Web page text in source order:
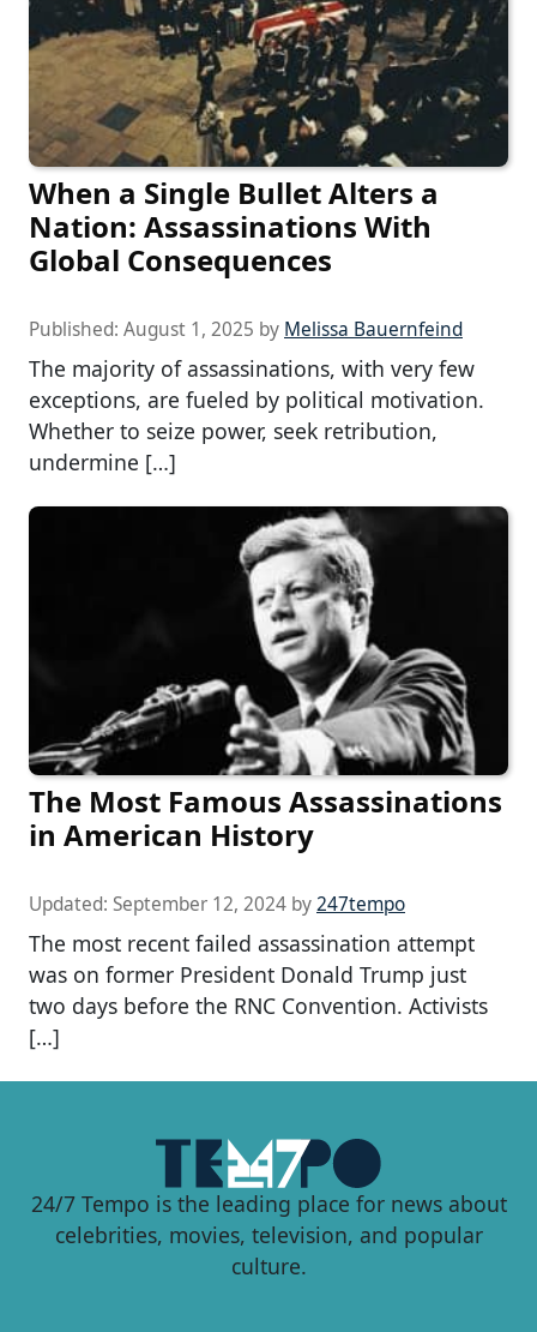
When a Single Bullet Alters a
Nation: Assassinations With
Global Consequences
Published: August 1, 2025 by Melissa Bauernfeind
The majority of assassinations, with very few
exceptions, are fueled by political motivation.
Whether to seize power, seek retribution,
undermine […]
The Most Famous Assassinations
in American History
Updated: September 12, 2024 by247tempo
The most recent failed assassination attempt
was on former President Donald Trump just
two days before the RNC Convention. Activists
[…]
24/7 Tempo is the leading place for news about
celebrities, movies, television, and popular
culture.